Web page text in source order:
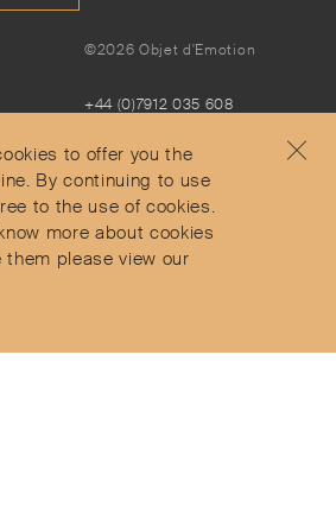
to offer you the
By continuing to use
to the use of cookies.
more about cookies
please view our
©2026 Objet d'Emotion
+44 (0)7912 035 608
Monday to Friday
9:30am to 6pm – UTC
and returns